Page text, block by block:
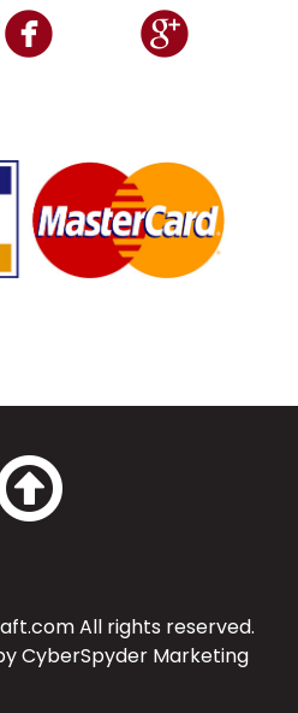
 
All rights reserved.
CyberSpyder Marketing